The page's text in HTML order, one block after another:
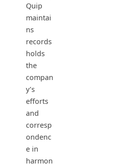
Quip
maintai
ns
records
holds
the
compan
y’s
efforts
and
corresp
ondenc
e in
harmon